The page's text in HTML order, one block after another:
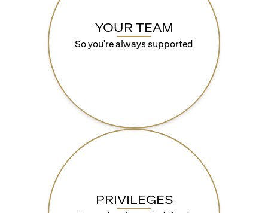
YOUR TEAM
So you're always supported
PRIVILEGES